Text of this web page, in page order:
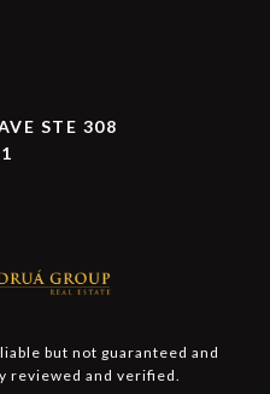
STE 308
but not guaranteed and
reviewed and verified.